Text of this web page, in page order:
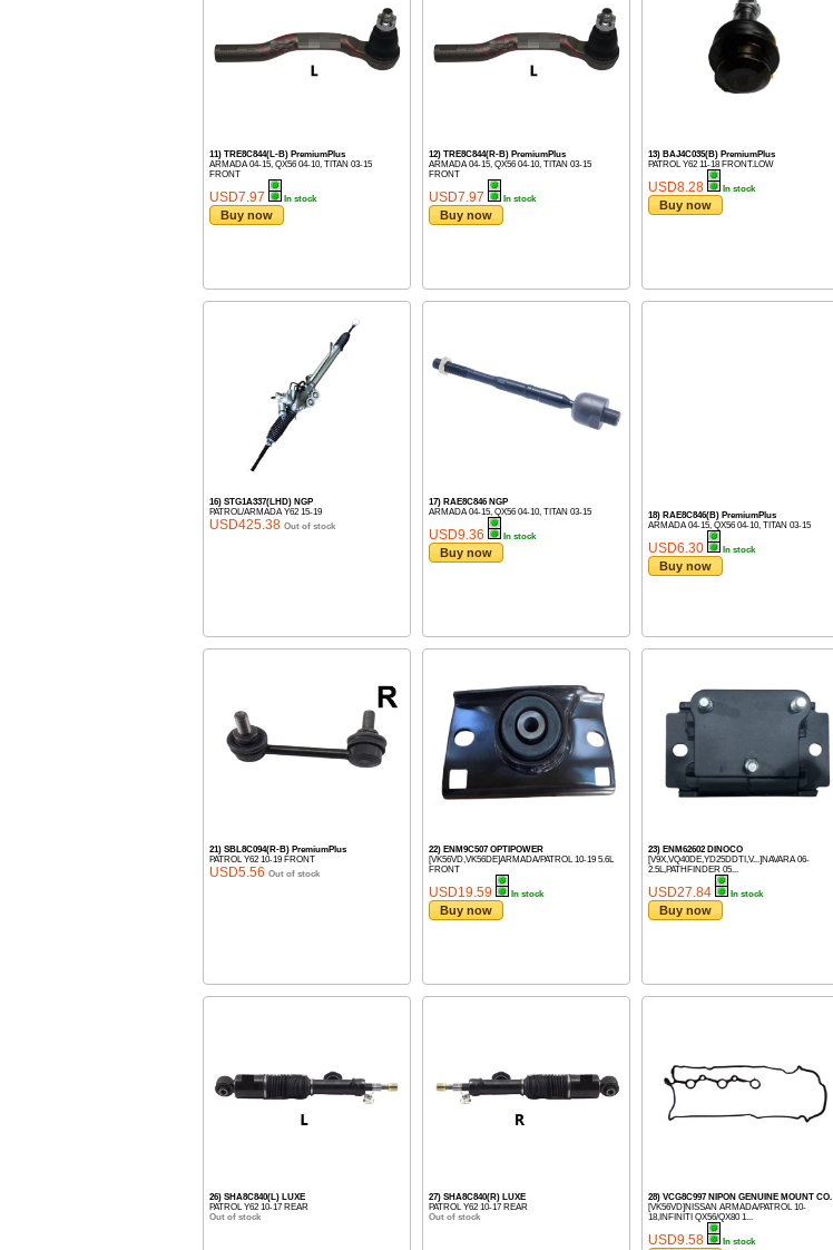
11) TRE8C844(L-B) PremiumPlus
ARMADA 04-15, QX56 04-10, TITAN 03-15
FRONT
USD7.97 In stock
Buy now
12) TRE8C844(R-B) PremiumPlus
ARMADA 04-15, QX56 04-10, TITAN 03-15
FRONT
USD7.97 In stock
Buy now
13) BAJ4C035(B) PremiumPlus
PATROL Y62 11-18 FRONT.LOW
USD8.28 In stock
Buy now
16) STG1A337(LHD) NGP
PATROL/ARMADA Y62 15-19
USD425.38 Out of stock
17) RAE8C846 NGP
ARMADA 04-15, QX56 04-10, TITAN 03-15
USD9.36 In stock
Buy now
18) RAE8C846(B) PremiumPlus
ARMADA 04-15, QX56 04-10, TITAN 03-15
USD6.30 In stock
Buy now
21) SBL8C094(R-B) PremiumPlus
PATROL Y62 10-19 FRONT
USD5.56 Out of stock
22) ENM9C507 OPTIPOWER
[VK56VD,VK56DE]ARMADA/PATROL 10-19 5.6L
FRONT
USD19.59 In stock
Buy now
23) ENM62602 DINOCO
[V9X,VQ40DE,YD25DDTI,V...]NAVARA 06-
2.5L,PATHFINDER 05...
USD27.84 In stock
Buy now
26) SHA8C840(L) LUXE
PATROL Y62 10-17 REAR
Out of stock
27) SHA8C840(R) LUXE
PATROL Y62 10-17 REAR
Out of stock
28) VCG8C997 NIPON GENUINE MOUNT CO.
[VK56VD]NISSAN ARMADA/PATROL 10-
18,INFINITI QX56/QX80 1...
USD9.58 In stock